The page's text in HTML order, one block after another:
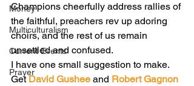
Money
Multiculturalism
Current Events
Prayer
Champions cheerfully address rallies of
the faithful, preachers rev up adoring
choirs, and the rest of us remain
unsettled and confused.
I have one small suggestion to make.
Get David Gushee and Robert Gagnon